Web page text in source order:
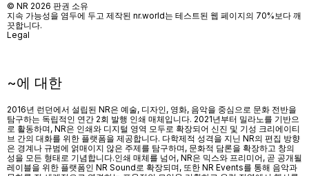
~에 대한
2016년 런던에서 설립된 NR은 예술, 디자인, 영화, 음악을 중심으로 문화 전반을
탐구하는 독립적인 연간 2회 발행 인쇄 매체입니다. 2021년부터 밀라노를 기반으
로 활동하며, NR은 인쇄와 디지털 영역 모두로 확장되어 신진 및 기성 크리에이티
브 간의 대화를 위한 플랫폼을 제공합니다. 다학제적 성격을 지닌 NR의 편집 방향
은 경계나 규범에 얽매이지 않은 주제를 탐구하며, 문화적 담론을 확장하고 창의
성을 모든 형태로 기념합니다.인쇄 매체를 넘어, NR은 믹스와 프리미어, 곧 공개될
레이블을 위한 플랫폼인 NR Sound로 확장되며, 또한 NR Events를 통해 음악과
© NR 2026 판권 소유
지속 가능성을 염두에 두고 제작된 nr.world는 테스트된 웹 페이지의 70%보다 깨
끗합니다.
Legal